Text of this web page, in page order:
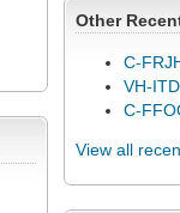
Other
C-
VH-ITD
C-
View all